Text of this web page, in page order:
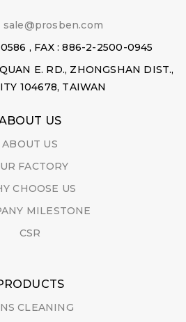
sale@prosben.com
, FAX : 886-2-2500-0945
E. RD., ZHONGSHAN DIST.,
104678, TAIWAN
US
ABOUT US
FACTORY
CHOOSE US
MILESTONE
CSR
CLEANING